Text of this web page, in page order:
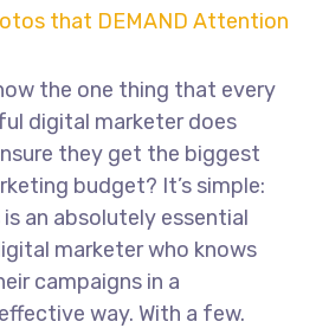
the one thing that every
digital marketer does
they get the biggest
budget? It’s simple:
an absolutely essential
marketer who knows
campaigns in a
way. With a few.